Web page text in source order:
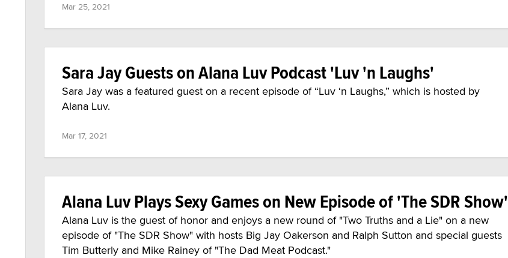
Mar 25, 2021
Sara Jay Guests on Alana Luv Podcast 'Luv 'n Laughs'
Sara Jay was a featured guest on a recent episode of “Luv ‘n Laughs,” which is hosted by
Alana Luv.
Mar 17, 2021
Alana Luv Plays Sexy Games on New Episode of 'The SDR Show'
Alana Luv is the guest of honor and enjoys a new round of "Two Truths and a Lie" on a new
episode of "The SDR Show" with hosts Big Jay Oakerson and Ralph Sutton and special guests
Tim Butterly and Mike Rainey of "The Dad Meat Podcast."